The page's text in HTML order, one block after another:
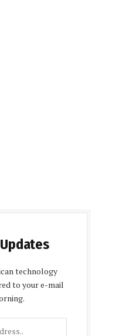
technology
to your e-mail